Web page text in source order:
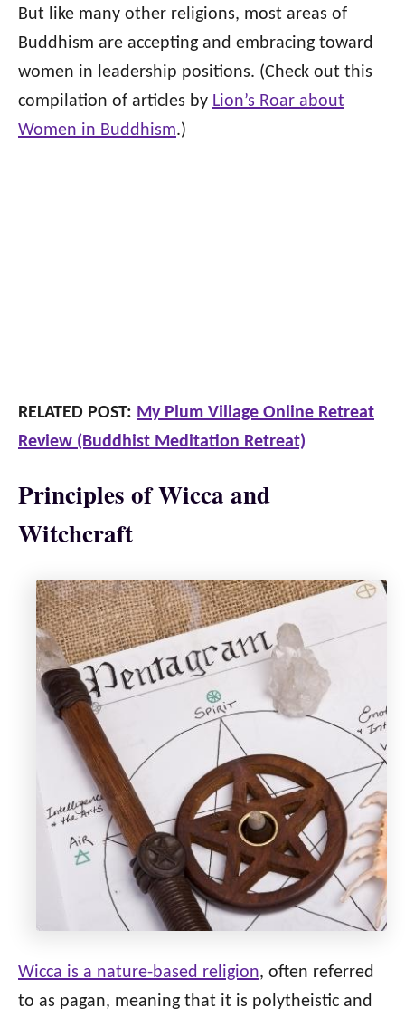
But like many other religions, most areas of
Buddhism are accepting and embracing toward
women in leadership positions. (Check out this
compilation of articles by Lion’s Roar about
Women in Buddhism.)
RELATED POST: My Plum Village Online Retreat
Review (Buddhist Meditation Retreat)
Principles of Wicca and
Witchcraft
Wicca is a nature-based religion, often referred
to as pagan, meaning that it is polytheistic and